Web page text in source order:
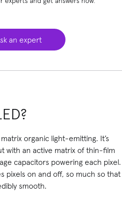
an expert
organic light-emitting. It’s
with an active matrix of thin-film
capacitors powering each pixel.
pixels on and off, so much so that
smooth.